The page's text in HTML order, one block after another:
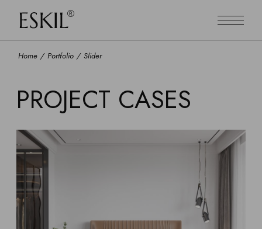
Home Portfolio Slider
PROJECT CASES